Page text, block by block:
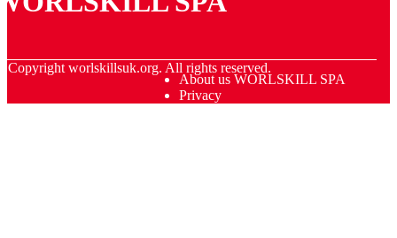
Copyright worlskillsuk.org. All rights reserved.
About us WORLSKILL SPA
Privacy